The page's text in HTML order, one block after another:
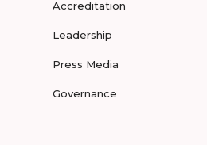
Accreditation
Leadership
Press Media
Governance